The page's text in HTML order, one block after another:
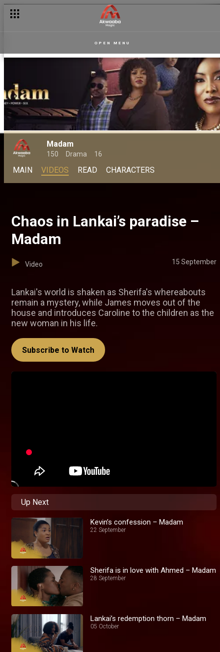
OPEN MENU
Madam
150 Drama 16
MAIN VIDEOS READ CHARACTERS
Chaos in Lankai’s paradise –
Madam
Video 15 September
Lankai's world is shaken as Sherifa's whereabouts
remain a mystery, while James moves out of the
house and introduces Caroline to the children as the
new woman in his life.
Subscribe to Watch
Up Next
Kevin’s confession – Madam
22 September
Sherifa is in love with Ahmed – Madam
28 September
Lankai’s redemption thorn – Madam
05 October